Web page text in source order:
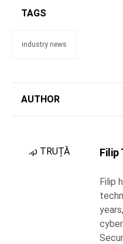
TAGS
industry news
AUTHOR
Filip
Filip